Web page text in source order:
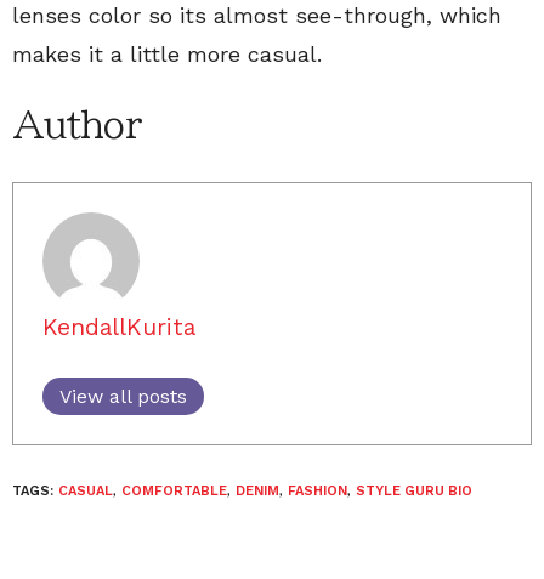
lenses color so its almost see-through, which
makes it a little more casual.
Author
KendallKurita
View all posts
TAGS: CASUAL, COMFORTABLE, DENIM, FASHION, STYLE GURU BIO